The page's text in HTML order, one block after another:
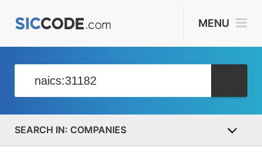
MENU
COMPANIES